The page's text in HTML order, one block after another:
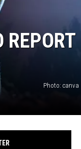
Photo: canva